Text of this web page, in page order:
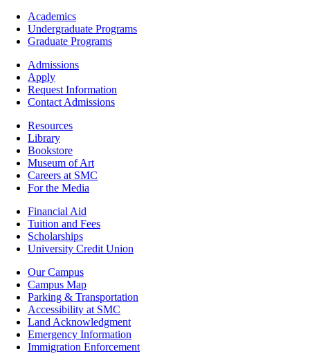
Footer
Academics
Academics
Undergraduate Programs
Graduate Programs
Footer
Admissions
Admissions
Apply
Request Information
Contact Admissions
ResourcesResources
Library
Bookstore
Museum of Art
Careers at SMC
For the Media
Footer
Financial
Financial Aid
Tuition and Fees
Scholarships
University Credit Union
Campus
Info
Our Campus
Campus Map
Parking & Transportation
Accessibility at SMC
Land Acknowledgment
Emergency Information
Immigration Enforcement